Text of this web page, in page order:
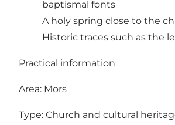
baptismal fonts
A holy spring close to the
Historic traces such as the
Practical information
Area: Mors
Type: Church and cultural